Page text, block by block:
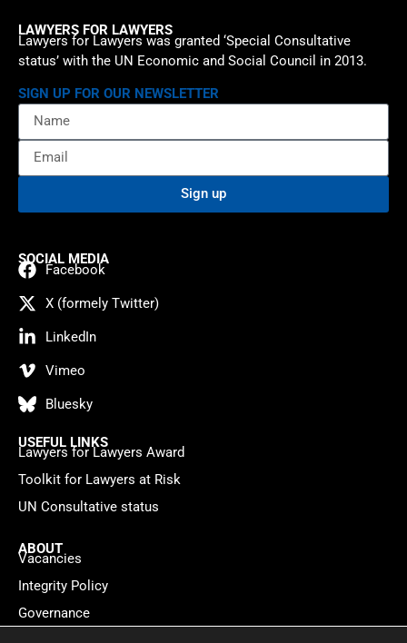
LAWYERS FOR LAWYERS
Lawyers for Lawyers was granted ‘Special Consultative
status’ with the UN Economic and Social Council in 2013.
SIGN UP FOR OUR NEWSLETTER
Sign up
SOCIAL MEDIA
Facebook
X (formely Twitter)
LinkedIn
Vimeo
Bluesky
USEFUL LINKS
Lawyers for Lawyers Award
Toolkit for Lawyers at Risk
UN Consultative status
ABOUT
Vacancies
Integrity Policy
Governance